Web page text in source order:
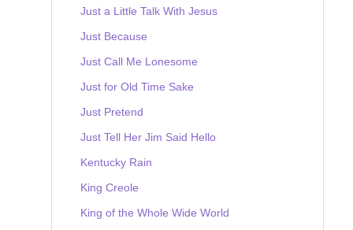
Just a Little Talk With Jesus
Just Because
Just Call Me Lonesome
Just for Old Time Sake
Just Pretend
Just Tell Her Jim Said Hello
Kentucky Rain
King Creole
King of the Whole Wide World